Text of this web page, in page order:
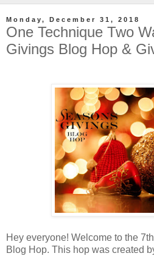
Monday, December 31, 2018
One Technique Two
Givings Blog Hop &
Hey everyone! Welcome to the
Blog Hop. This hop was created